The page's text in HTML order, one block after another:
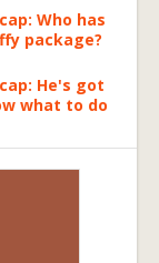
Who has
package?
He's got
what to do